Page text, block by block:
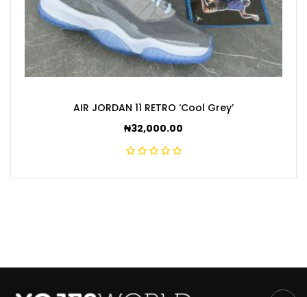
AIR JORDAN 11 RETRO ‘Cool Grey’
₦32,000.00